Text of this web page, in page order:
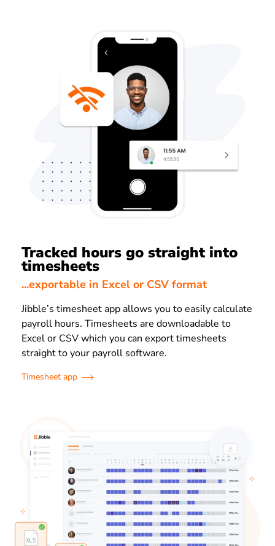
Tracked hours go straight into
timesheets
...exportable in Excel or CSV format
Jibble’s timesheet app allows you to easily calculate
payroll hours. Timesheets are downloadable to
Excel or CSV which you can export timesheets
straight to your payroll software.
Timesheet app